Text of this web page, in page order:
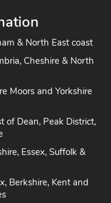
& North East coast
Cheshire & North
Moors and Yorkshire
of Dean, Peak District,
Essex, Suffolk &
Berkshire, Kent and